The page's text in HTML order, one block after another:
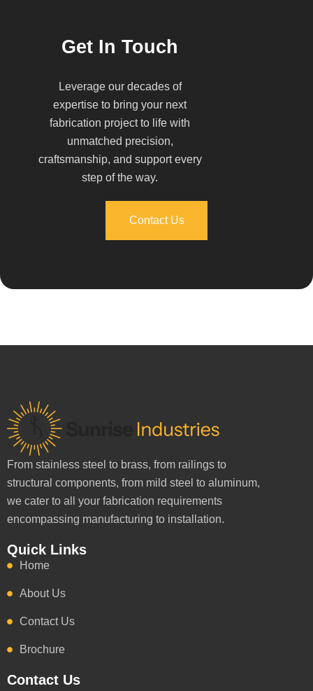
Get In Touch
Leverage our decades of
expertise to bring your next
fabrication project to life with
unmatched precision,
craftsmanship, and support every
step of the way.
Contact Us
From stainless steel to brass, from railings to
structural components, from mild steel to aluminum,
we cater to all your fabrication requirements
encompassing manufacturing to installation.
Quick Links
Home
About Us
Contact Us
Brochure
Contact Us